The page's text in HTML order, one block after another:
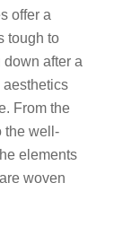
offer a
tough to
after a
aesthetics
From the
the well-
elements
woven